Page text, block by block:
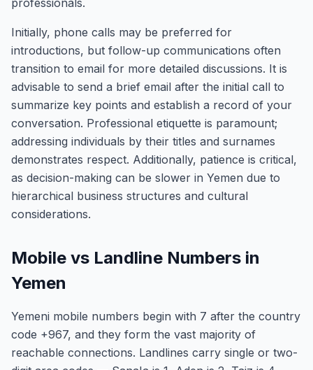
professionals.
Initially, phone calls may be preferred for
introductions, but follow-up communications often
transition to email for more detailed discussions. It is
advisable to send a brief email after the initial call to
summarize key points and establish a record of your
conversation. Professional etiquette is paramount;
addressing individuals by their titles and surnames
demonstrates respect. Additionally, patience is critical,
as decision-making can be slower in Yemen due to
hierarchical business structures and cultural
considerations.
Mobile vs Landline Numbers in
Yemen
Yemeni mobile numbers begin with 7 after the country
code +967, and they form the vast majority of
reachable connections. Landlines carry single or two-